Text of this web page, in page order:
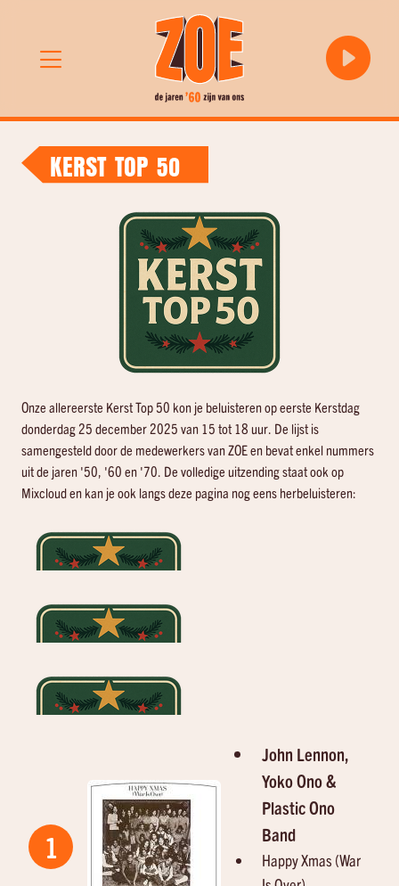
KERST TOP 50
Onze allereerste Kerst Top 50 kon je beluisteren op eerste Kerstdag
donderdag 25 december 2025 van 15 tot 18 uur. De lijst is
samengesteld door de medewerkers van ZOE en bevat enkel nummers
uit de jaren '50, '60 en '70. De volledige uitzending staat ook op
Mixcloud en kan je ook langs deze pagina nog eens herbeluisteren:
1
John Lennon,
Yoko Ono &
Plastic Ono
Band
Happy Xmas (War